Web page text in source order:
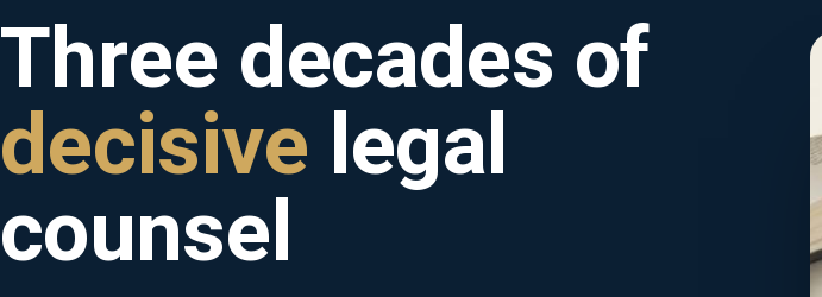
Three decades of
decisive legal
counsel